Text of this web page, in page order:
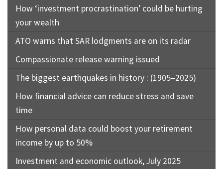
How ‘investment procrastination’ could be hurting
your wealth
ATO warns that SAR lodgments are on its radar
Compassionate release warning issued
The biggest earthquakes in history : (1905–2025)
How financial advice can reduce stress and save
time
How personal data could boost your retirement
income by up to 50%
Investment and economic outlook, July 2025